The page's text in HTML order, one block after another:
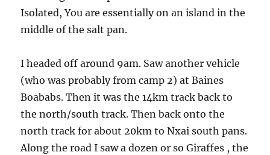
Isolated, You are essentially on an island in the
middle of the salt pan.
I headed off around 9am. Saw another vehicle
(who was probably from camp 2) at Baines
Boababs. Then it was the 14km track back to
the north/south track. Then back onto the
north track for about 20km to Nxai south pans.
Along the road I saw a dozen or so Giraffes , the